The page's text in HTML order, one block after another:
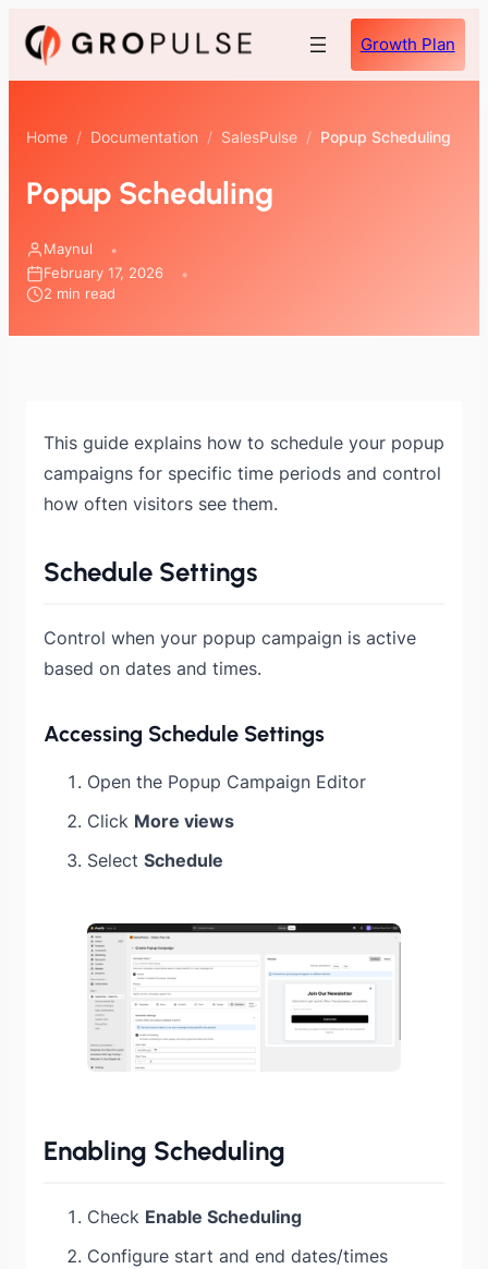
Skip
Growth Plan
Home / Documentation / SalesPulse / Popup Scheduling
Popup Scheduling
Maynul
February 17, 2026
2 min read
This guide explains how to schedule your popup
campaigns for specific time periods and control
how often visitors see them.
Schedule Settings
Control when your popup campaign is active
based on dates and times.
Accessing Schedule Settings
Open the Popup Campaign Editor
Click More views
Select Schedule
Enabling Scheduling
Check Enable Scheduling
Configure start and end dates/times